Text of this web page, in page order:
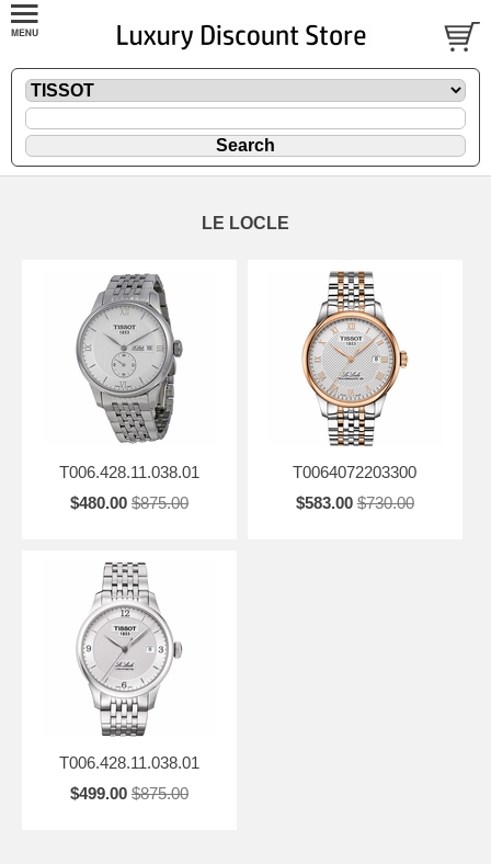
LE LOCLE
T006.428.11.038.01
$480.00 $875.00
T0064072203300
$583.00 $730.00
T006.428.11.038.01
$499.00 $875.00